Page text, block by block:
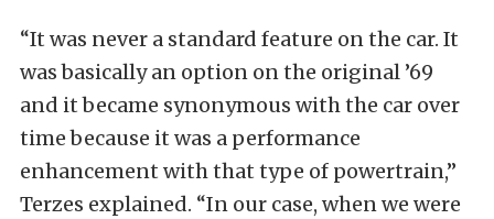
“It was never a standard feature on the car. It
was basically an option on the original ’69
and it became synonymous with the car over
time because it was a performance
enhancement with that type of powertrain,”
Terzes explained. “In our case, when we were